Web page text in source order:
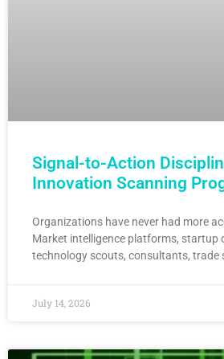
Signal-to-Action
Innovation Scanning
Organizations have never had more
Market intelligence platforms, startup
technology scouts, consultants, trade
July 14, 2026